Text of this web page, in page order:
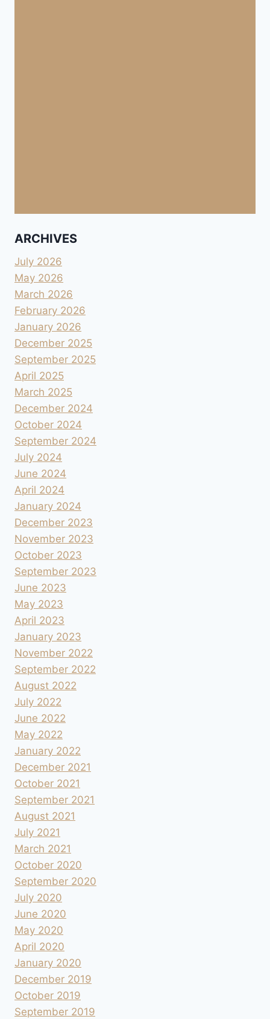
ARCHIVES
July 2026
May 2026
March 2026
February 2026
January 2026
December 2025
September 2025
April 2025
March 2025
December 2024
October 2024
September 2024
July 2024
June 2024
April 2024
January 2024
December 2023
November 2023
October 2023
September 2023
June 2023
May 2023
April 2023
January 2023
November 2022
September 2022
August 2022
July 2022
June 2022
May 2022
January 2022
December 2021
October 2021
September 2021
August 2021
July 2021
March 2021
October 2020
September 2020
July 2020
June 2020
May 2020
April 2020
January 2020
December 2019
October 2019
September 2019